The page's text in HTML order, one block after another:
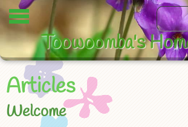
Articles
Welcome
Toowoomba's